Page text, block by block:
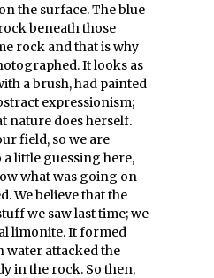
the surface. The blue
beneath those
rock and that is why
It looks as
a brush, had painted
expressionism;
nature does herself.
field, so we are
little guessing here,
what was going on
We believe that the
we saw last time; we
limonite. It formed
water attacked the
in the rock. So then,